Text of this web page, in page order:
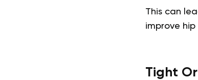
This can
improve
Tight